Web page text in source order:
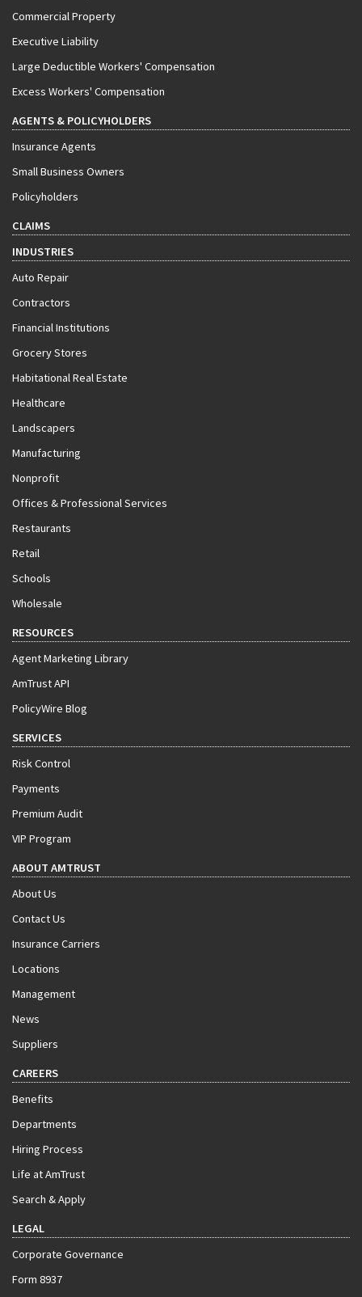
Commercial Property
Executive Liability
Large Deductible Workers' Compensation
Excess Workers' Compensation
AGENTS & POLICYHOLDERS
Insurance Agents
Small Business Owners
Policyholders
CLAIMS
INDUSTRIES
Auto Repair
Contractors
Financial Institutions
Grocery Stores
Habitational Real Estate
Healthcare
Landscapers
Manufacturing
Nonprofit
Offices & Professional Services
Restaurants
Retail
Schools
Wholesale
RESOURCES
Agent Marketing Library
AmTrust API
PolicyWire Blog
SERVICES
Risk Control
Payments
Premium Audit
VIP Program
ABOUT AMTRUST
About Us
Contact Us
Insurance Carriers
Locations
Management
News
Suppliers
CAREERS
Benefits
Departments
Hiring Process
Life at AmTrust
Search & Apply
LEGAL
Corporate Governance
Form 8937